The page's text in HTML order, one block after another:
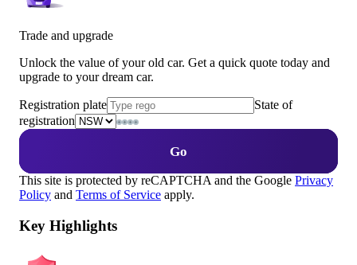
Trade and upgrade
Unlock the value of your old car. Get a quick quote today and
upgrade to your dream car.
Registration plate
State of
registration
Go
This site is protected by reCAPTCHA and the Google Privacy
Policy and Terms of Service apply.
Key Highlights